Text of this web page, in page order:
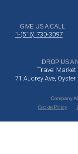
GIVE US A CALL
1-(516) 730-3097
DROP US A
Travel Market
71 Audrey Ave, Oyster
Company
Cookie Policy